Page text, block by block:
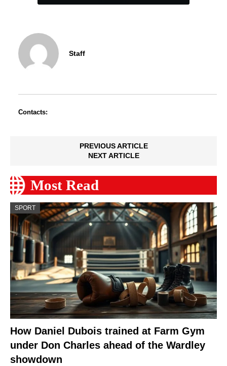
Staff
Contacts:
PREVIOUS ARTICLE
NEXT ARTICLE
Most Read
SPORT
How Daniel Dubois trained at Farm Gym
under Don Charles ahead of the Wardley
showdown